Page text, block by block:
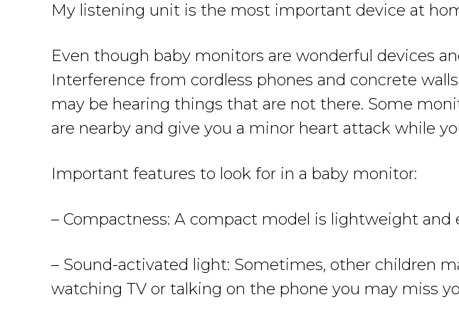
My listening unit is the most important device at
Even though baby monitors are wonderful devices
Interference from cordless phones and concrete
may be hearing things that are not there. Some
are nearby and give you a minor heart attack while
Important features to look for in a baby monitor:
– Compactness: A compact model is lightweight and
– Sound-activated light: Sometimes, other children
watching TV or talking on the phone you may miss